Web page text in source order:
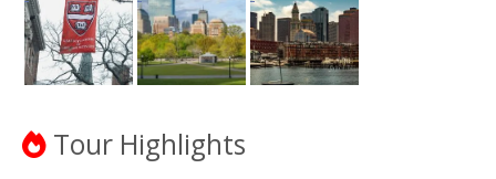
Tour Highlights